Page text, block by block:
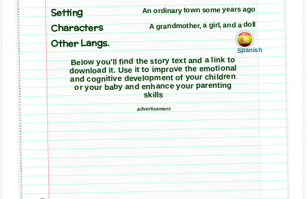
Setting An ordinary town some years ago
Characters A grandmother, a girl, and a doll
Other Langs.
Spanish
Below you'll find the story text and a link to
download it. Use it to improve the emotional
and cognitive development of your children
or your baby and enhance your parenting
skills
Advertisement